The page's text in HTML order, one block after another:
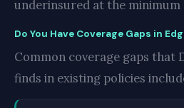
underinsured at the minimum
Do You Have Coverage Gaps in
Common coverage gaps that
finds in existing policies